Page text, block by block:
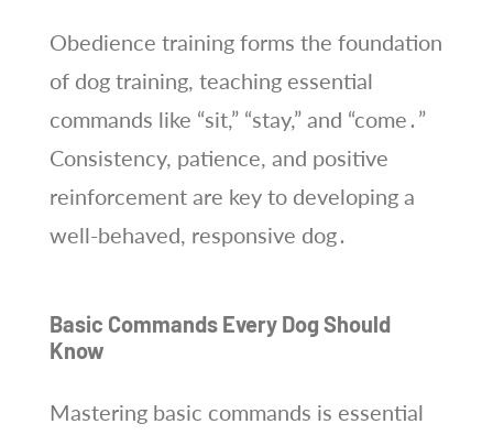
Obedience training forms the foundation
of dog training, teaching essential
commands like “sit,” “stay,” and “come․”
Consistency, patience, and positive
reinforcement are key to developing a
well-behaved, responsive dog․
Basic Commands Every Dog Should
Know
Mastering basic commands is essential